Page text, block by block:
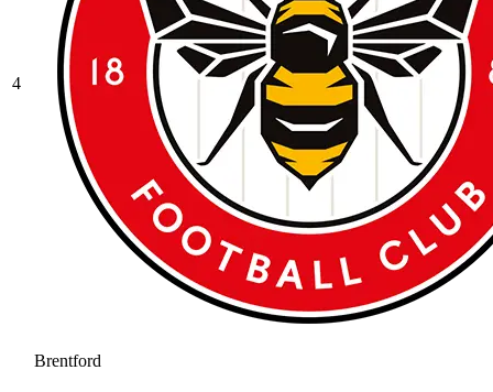
4
Brentford